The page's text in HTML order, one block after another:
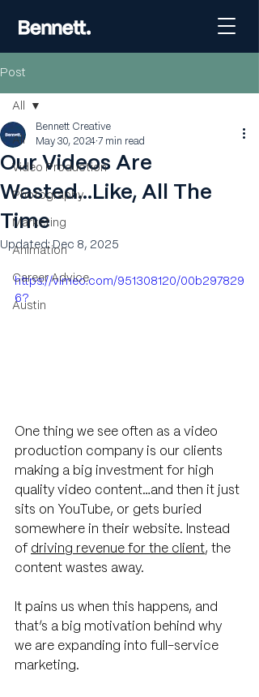
Post
All
Video Production
Photography
Marketing
Animation
Career Advice
Austin
All
Our Videos Are
Wasted...Like, All The
Time
Bennett Creative
May 30, 2024 7 min read
Updated:Dec 8, 2025
https://vimeo.com/951308120/00b297829
6?
One thing we see often as a video
production company is our clients
making a big investment for high
quality video content…and then it just
sits on YouTube, or gets buried
somewhere in their website. Instead
of driving revenue for the client, the
content wastes away.
It pains us when this happens, and
that’s a big motivation behind why
we are expanding into full-service
marketing.